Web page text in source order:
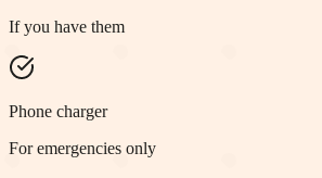
If you have them
Phone charger
For emergencies only